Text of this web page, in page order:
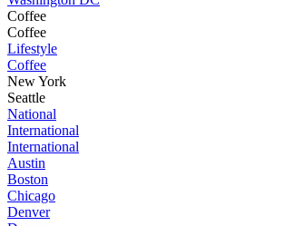
Coffee
Coffee
Lifestyle
Coffee
New York
Seattle
National
International
International
Austin
Boston
Chicago
Denver